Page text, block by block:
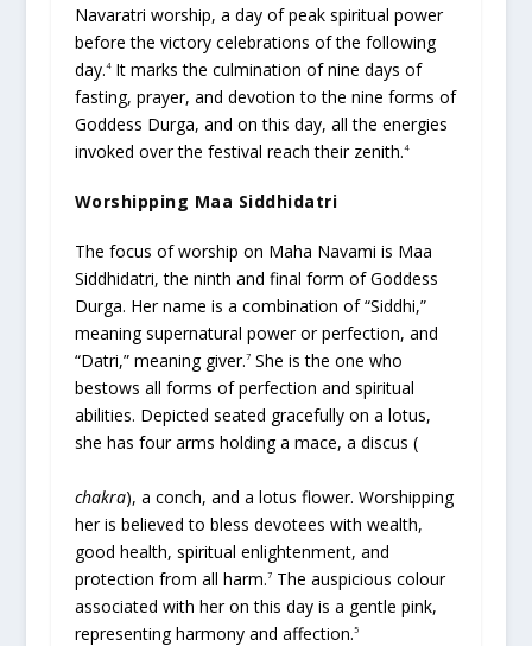
Navaratri worship, a day of peak spiritual power
before the victory celebrations of the following
day.4It marks the culmination of nine days of
fasting, prayer, and devotion to the nine forms of
Goddess Durga, and on this day, all the energies
invoked over the festival reach their zenith.4
Worshipping Maa Siddhidatri
The focus of worship on Maha Navami is Maa
Siddhidatri, the ninth and final form of Goddess
Durga. Her name is a combination of “Siddhi,”
meaning supernatural power or perfection, and
“Datri,” meaning giver.7She is the one who
bestows all forms of perfection and spiritual
abilities. Depicted seated gracefully on a lotus,
she has four arms holding a mace, a discus (
chakra), a conch, and a lotus flower. Worshipping
her is believed to bless devotees with wealth,
good health, spiritual enlightenment, and
protection from all harm.7The auspicious colour
associated with her on this day is a gentle pink,
representing harmony and affection.5